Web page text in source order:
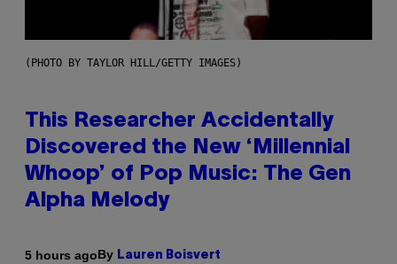
(PHOTO BY TAYLOR HILL/GETTY IMAGES)
This Researcher Accidentally
Discovered the New ‘Millennial
Whoop’ of Pop Music: The Gen
Alpha Melody
5 hours agoBy Lauren Boisvert